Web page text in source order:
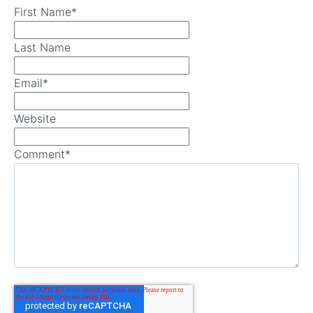
First Name*
Last Name
Email*
Website
Comment*